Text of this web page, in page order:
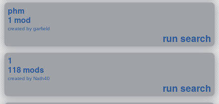
phm
1 mod
created by garfield
run search
1
118 mods
created by Nath40
run search